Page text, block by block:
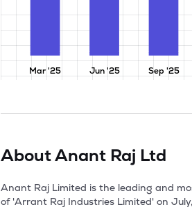
Mar '25 Jun '25 Sep '25
AboutAnant Raj Ltd
Anant Raj Limited is the leading and most prominent Real Estate Developers in Delhi, NCR. The Company was formerly incorporated in the name of 'Arrant Raj Industries Limited' on July, 1985. Thereafter, the Company changed its name from 'Arrant Raj Industries Limited' to 'Anant Raj Limited' in December, 2012. The Company is primarily engaged in Construction and Development of Residential Townships, Commercial, Hospitality/ Serviced Apartments, Affordable Housing, Data Centres/IT Parks, Group Housing Projects, Malls and Office Complexes and Cloud services in North Capital Region. 

Anant Raj Group has emerged as a developer for better quality and services over the last 5 decades. The Group established in 1969, operated as one of the largest contractors in Delhi, contributing to construction of about 30,000 houses for Delhi Development Authority (DDA) besides other projects such as the prestigious ASIAD Village Complex built by DDA for the 1982 Asian Games. The Group was founded by Sh. Ashok Sarin, who remained at helm for 5 decades and made Anant Raj Group the leading developers in Delhi-NCR.

Anant Raj Estate owns 220 acres of land wherein residential and commercial projects have been launched and delivered  in maintaining better quality and services. It operate 28 MW of IT load at Manesar and Panchkula Data Centres, have launched India's sovereign cloud platform, Ashok Cloud as a digital backbone. 

In year 1989, the company commenced design, manufacture and sales of ceramic tiles under the brand name 'Romano'.

In the year 1997, the company expanded the production capacity from 3500 to 8000 sq mtr per day by adding imported equipment. During the year 2002-03, the company increased the production capacity of Ceramic Tiles by 12000 MT to 36000 MT and they further increased the capacity by 27000 MT during the year 2005-06. Thus the total production capacity has increased to 63000 MT.

In the year 2005, the company entered into the new emerging business opportunities in real estate development. In the order to achieve forward integration of ceramic tiles business and economies of scale in their operation enhance shareholders value, the company decided to consolidate their construction and development business into Anant Raj Industries Ltd. So, group companies carrying on the similar business of construction and development were acquired on three phases.

In the first phase, five group companies which are engaged in development of Hospitality, IT Parks and Service Apartments merged with the company with effect from April 1, 2005. The five group companies are Kalinga Meadows Ltd, Sarvodya Builders Pvt Ltd, B T Estates Pvt Ltd, Camation Buildcon